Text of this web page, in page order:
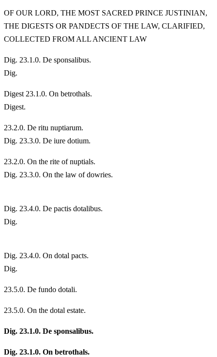
OF OUR LORD, THE MOST SACRED PRINCE JUSTINIAN,
THE DIGESTS OR PANDECTS OF THE LAW, CLARIFIED,
COLLECTED FROM ALL ANCIENT LAW
Dig. 23.1.0. De sponsalibus.
Dig.
Digest 23.1.0. On betrothals.
Digest.
23.2.0. De ritu nuptiarum.
Dig. 23.3.0. De iure dotium.
23.2.0. On the rite of nuptials.
Dig. 23.3.0. On the law of dowries.
Dig. 23.4.0. De pactis dotalibus.
Dig.
Dig. 23.4.0. On dotal pacts.
Dig.
23.5.0. De fundo dotali.
23.5.0. On the dotal estate.
Dig. 23.1.0. De sponsalibus.
Dig. 23.1.0. On betrothals.